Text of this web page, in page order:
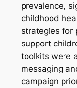
prevalence,
childhood
strategies for
support
toolkits were
messaging
campaign